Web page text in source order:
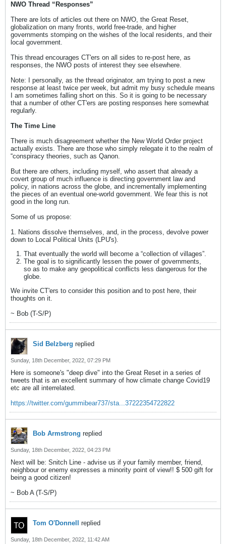
NWO Thread “Responses”
There are lots of articles out there on NWO, the Great Reset,
globalization on many fronts, world free-trade, and higher
governments stomping on the wishes of the local residents, and their
local government.
This thread encourages CT'ers on all sides to re-post here, as
responses, the NWO posts of interest they see elsewhere.
Note: I personally, as the thread originator, am trying to post a new
response at least twice per week, but admit my busy schedule means
I am sometimes falling short on this. So it is going to be necessary
that a number of other CT'ers are posting responses here somewhat
regularly.
The Time Line
There is much disagreement whether the New World Order project
actually exists. There are those who simply relegate it to the realm of
“conspiracy theories, such as Qanon.
But there are others, including myself, who assert that already a
covert group of much influence is directing government law and
policy, in nations across the globe, and incrementally implementing
the pieces of an eventual one-world government. We fear this is not
good in the long run.
Some of us propose:
1. Nations dissolve themselves, and, in the process, devolve power
down to Local Political Units (LPU's).
That eventually the world will become a “collection of villages”.
The goal is to significantly lessen the power of governments,
so as to make any geopolitical conflicts less dangerous for the
globe.
We invite CT'ers to consider this position and to post here, their
thoughts on it.
~ Bob (T-S/P)
Sid Belzberg replied
Sunday, 18th December, 2022, 07:29 PM
Here is someone's "deep dive" into the Great Reset in a series of
tweets that is an excellent summary of how climate change Covid19
etc are all interrelated.
https://twitter.com/gummibear737/sta...37222354722822
Bob Armstrong replied
Sunday, 18th December, 2022, 04:23 PM
Next will be: Snitch Line - advise us if your family member, friend,
neighbour or enemy expresses a minority point of view!! $ 500 gift for
being a good citizen!
~ Bob A (T-S/P)
Tom O'Donnell replied
Sunday, 18th December, 2022, 11:42 AM